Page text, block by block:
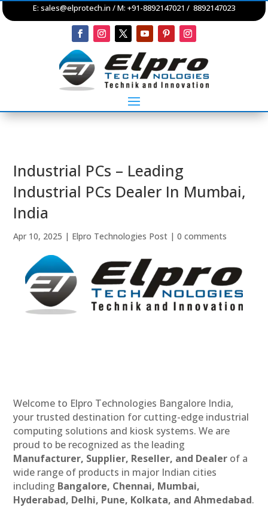
E: sales@elprotech.in / M: +91-8892147021 / 8892147023
Industrial PCs – Leading
Industrial PCs Dealer In Mumbai,
India
Apr 10, 2025 | Elpro Technologies Post |0 comments
Welcome to Elpro Technologies Bangalore India,
your trusted destination for cutting-edge industrial
computing solutions and kiosk systems. We are
proud to be recognized as the leading
Manufacturer, Supplier, Reseller, and Dealer of a
wide range of products in major Indian cities
including Bangalore, Chennai, Mumbai,
Hyderabad, Delhi, Pune, Kolkata, and Ahmedabad.